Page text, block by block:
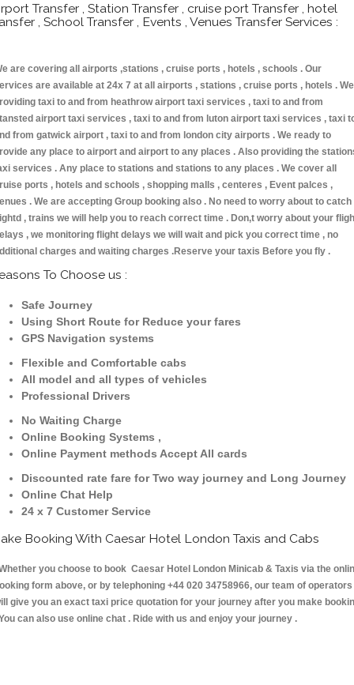
Transfer , Station Transfer , cruise port Transfer , hotel
, School Transfer , Events , Venues Transfer Services :
are covering all airports ,stations , cruise ports , hotels , schools . Our
are available at 24x 7 at all airports , stations , cruise ports , hotels . We
taxi to and from heathrow airport taxi services , taxi to and from
airport taxi services , taxi to and from luton airport taxi services , taxi
from gatwick airport , taxi to and from london city airports . We ready to
any place to airport and airport to any places . Also providing the
services . Any place to stations and stations to any places . We cover all
ports , hotels and schools , shopping malls , centeres , Event palces ,
. We are accepting Group booking also . No need to worry about to catch
, trains we will help you to reach correct time . Don,t worry about your
, we monitoring flight delays we will wait and pick you correct time , no
charges and waiting charges .Reserve your taxis Before you fly .
To Choose us :
Safe Journey
Using Short Route for Reduce your fares
GPS Navigation systems
Flexible and Comfortable cabs
All model and all types of vehicles
Professional Drivers
No Waiting Charge
Online Booking Systems ,
Online Payment methods Accept All cards
Discounted rate fare for Two way journey and Long Journey
Online Chat Help
24 x 7 Customer Service
Booking With Caesar Hotel London Taxis and Cabs
you choose to book Caesar Hotel London Minicab & Taxis via the
form above, or by telephoning +44 020 34758966, our team of operators
give you an exact taxi price quotation for your journey after you make
can also use online chat . Ride with us and enjoy your journey .